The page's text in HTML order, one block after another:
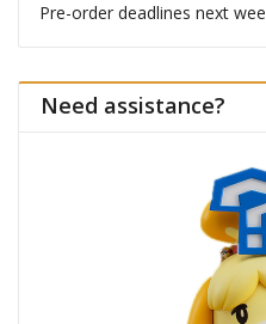
Pre-order deadlines next
Need assistance?